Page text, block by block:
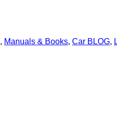
, Manuals & Books, Car BLOG,